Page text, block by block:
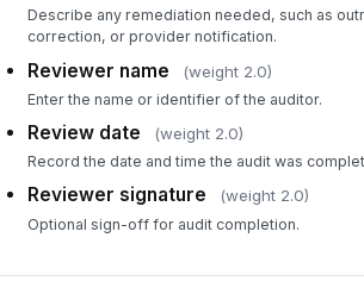
Describe any remediation needed, such as
correction, or provider notification.
Reviewer name (weight 2.0)
Enter the name or identifier of the auditor.
Review date (weight 2.0)
Record the date and time the audit was
Reviewer signature (weight 2.0)
Optional sign-off for audit completion.